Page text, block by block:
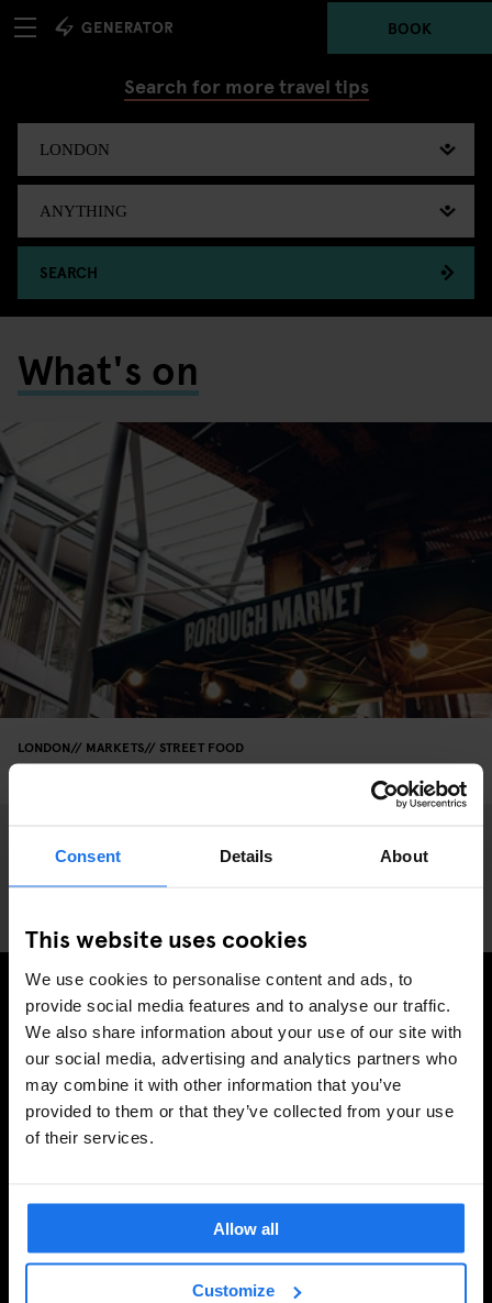
Consent Details About
This website uses cookies
We use cookies to personalise content and ads, to
provide social media features and to analyse our traffic.
We also share information about your use of our site with
our social media, advertising and analytics partners who
may combine it with other information that you’ve
provided to them or that they’ve collected from your use
of their services.
Allow all
Customize
BOOK
Search for more travel tips
SEARCH
What's on
LONDON MARKETS STREET FOOD
Borough Market: A Foodie's Heaven
SIGN UP TO OUR NEWSLETTER TO RECEIVE
EXCLUSIVE OFFERS